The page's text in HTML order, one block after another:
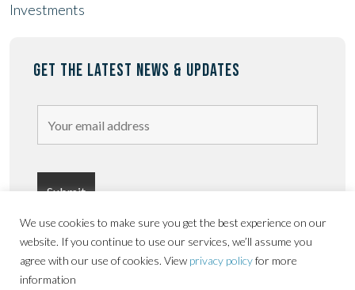
We use cookies to make sure you get the best experience on our
website. If you continue to use our services, we’ll assume you
agree with our use of cookies. View privacy policyfor more
information
Investments
GET THE LATEST NEWS & UPDATES